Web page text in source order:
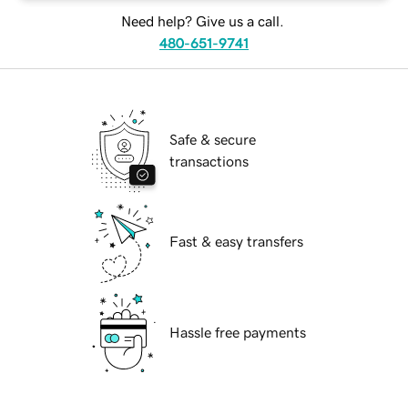
Need help? Give us a call.
480-651-9741
Safe & secure
transactions
Fast & easy transfers
Hassle free payments